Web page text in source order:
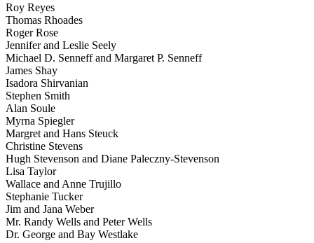
Roy Reyes
Thomas Rhoades
Roger Rose
Jennifer and Leslie Seely
Michael D. Senneff and Margaret P. Senneff
James Shay
Isadora Shirvanian
Stephen Smith
Alan Soule
Myrna Spiegler
Margret and Hans Steuck
Christine Stevens
Hugh Stevenson and Diane Paleczny-Stevenson
Lisa Taylor
Wallace and Anne Trujillo
Stephanie Tucker
Jim and Jana Weber
Mr. Randy Wells and Peter Wells
Dr. George and Bay Westlake